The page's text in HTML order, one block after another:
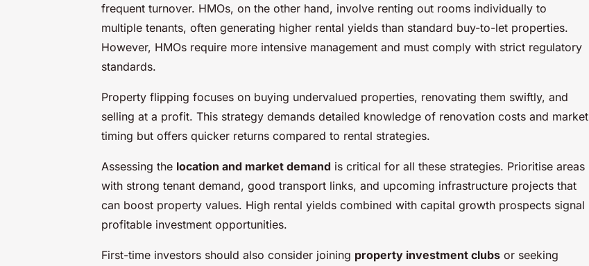
frequent turnover. HMOs, on the other hand, involve renting out rooms individually to
multiple tenants, often generating higher rental yields than standard buy-to-let properties.
However, HMOs require more intensive management and must comply with strict regulatory
standards.
Property flipping focuses on buying undervalued properties, renovating them swiftly, and
selling at a profit. This strategy demands detailed knowledge of renovation costs and market
timing but offers quicker returns compared to rental strategies.
Assessing the location and market demand is critical for all these strategies. Prioritise areas
with strong tenant demand, good transport links, and upcoming infrastructure projects that
can boost property values. High rental yields combined with capital growth prospects signal
profitable investment opportunities.
First-time investors should also consider joining property investment clubs or seeking